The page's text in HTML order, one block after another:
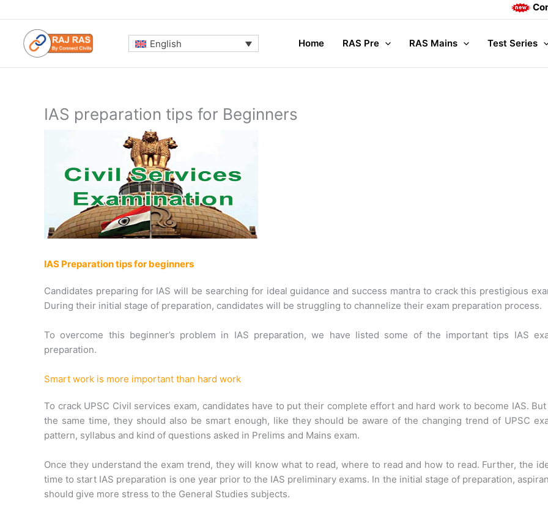
to
content
Complete
English Home RAS Pre RAS Mains Test Series
IAS preparation tips for Beginners
IAS Preparation tips for beginners
Candidates preparing for IAS will be searching for ideal guidance and success mantra to crack this prestigious
During their initial stage of preparation, candidates will be struggling to channelize their exam preparation process.
To overcome this beginner’s problem in IAS preparation, we have listed some of the important tips IAS
preparation.
Smart work is more important than hard work
To crack UPSC Civil services exam, candidates have to put their complete effort and hard work to become IAS.
the same time, they should also be smart enough, like they should be aware of the changing trend of UPSC
pattern, syllabus and kind of questions asked in Prelims and Mains exam.
Once they understand the exam trend, they will know what to read, where to read and how to read. Further, the
time to start IAS preparation is one year prior to the IAS preliminary exams. In the initial stage of preparation,
should give more stress to the General Studies subjects.